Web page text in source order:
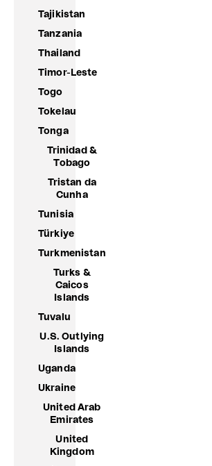
Tajikistan
Tanzania
Thailand
Timor-Leste
Togo
Tokelau
Tonga
Trinidad &
Tobago
Tristan da
Cunha
Tunisia
Türkiye
Turkmenistan
Turks &
Caicos
Islands
Tuvalu
U.S. Outlying
Islands
Uganda
Ukraine
United Arab
Emirates
United
Kingdom